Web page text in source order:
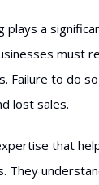
plays a
must
Failure to do
lost sales.
that
They